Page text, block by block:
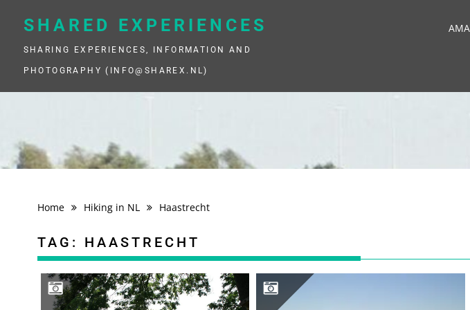
SHARED EXPERIENCES
SHARING EXPERIENCES, INFORMATION AND
PHOTOGRAPHY (INFO@SHAREX.NL)
Home Hiking in NL Haastrecht
TAG: HAASTRECHT